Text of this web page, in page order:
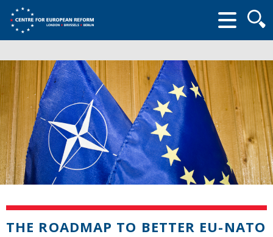
form
THE ROADMAP TO BETTER EU-NATO